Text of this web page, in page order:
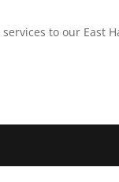
to our East